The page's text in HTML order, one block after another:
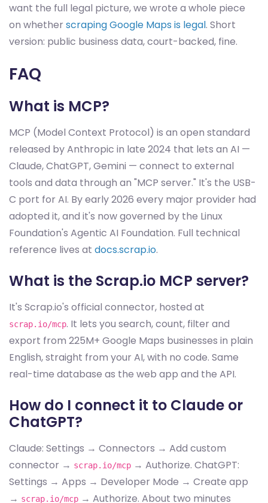
want the full legal picture, we wrote a whole piece
on whether scraping Google Maps is legal. Short
version: public business data, court-backed, fine.
FAQ
What is MCP?
MCP (Model Context Protocol) is an open standard
released by Anthropic in late 2024 that lets an AI —
Claude, ChatGPT, Gemini — connect to external
tools and data through an "MCP server." It's the USB-
C port for AI. By early 2026 every major provider had
adopted it, and it's now governed by the Linux
Foundation's Agentic AI Foundation. Full technical
reference lives at docs.scrap.io.
What is the Scrap.io MCP server?
It's Scrap.io's official connector, hosted at
scrap.io/mcp. It lets you search, count, filter and
export from 225M+ Google Maps businesses in plain
English, straight from your AI, with no code. Same
real-time database as the web app and the API.
How do I connect it to Claude or
ChatGPT?
Claude: Settings → Connectors → Add custom
connector → scrap.io/mcp → Authorize. ChatGPT:
Settings → Apps → Developer Mode → Create app
→ scrap.io/mcp → Authorize. About two minutes